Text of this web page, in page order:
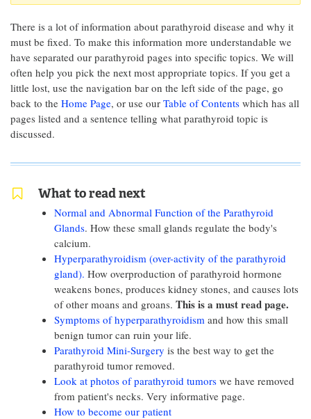
There is a lot of information about parathyroid disease and why it
must be fixed. To make this information more understandable we
have separated our parathyroid pages into specific topics. We will
often help you pick the next most appropriate topics. If you get a
little lost, use the navigation bar on the left side of the page, go
back to the Home Page, or use our Table of Contents which has all
pages listed and a sentence telling what parathyroid topic is
discussed.
What to read next
Normal and Abnormal Function of the Parathyroid
Glands. How these small glands regulate the body's
calcium.
Hyperparathyroidism (over-activity of the parathyroid
gland). How overproduction of parathyroid hormone
weakens bones, produces kidney stones, and causes lots
of other moans and groans. This is a must read page.
Symptoms of hyperparathyroidism and how this small
benign tumor can ruin your life.
Parathyroid Mini-Surgery is the best way to get the
parathyroid tumor removed.
Look at photos of parathyroid tumorswe have removed
from patient's necks. Very informative page.
How to become our patient